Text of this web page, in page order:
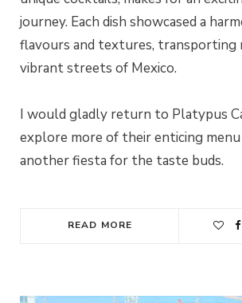
journey. Each dish showcased a
flavours and textures, transporting
vibrant streets of Mexico.
I would gladly return to Platypus
explore more of their enticing
another fiesta for the taste buds.
READ MORE